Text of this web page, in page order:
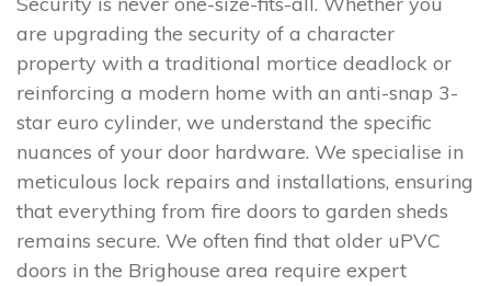
are upgrading the security of a character
property with a traditional mortice deadlock or
reinforcing a modern home with an anti-snap 3-
star euro cylinder, we understand the specific
nuances of your door hardware. We specialise in
meticulous lock repairs and installations, ensuring
that everything from fire doors to garden sheds
remains secure. We often find that older uPVC
doors in the Brighouse area require expert